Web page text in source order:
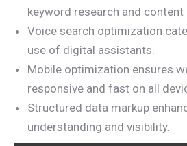
keyword research and
Voice search optimization
use of digital assistants.
Mobile optimization ensures
responsive and fast on all
Structured data markup
understanding and visibility.